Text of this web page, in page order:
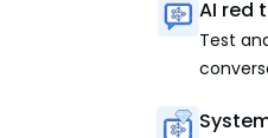
AI red
Test